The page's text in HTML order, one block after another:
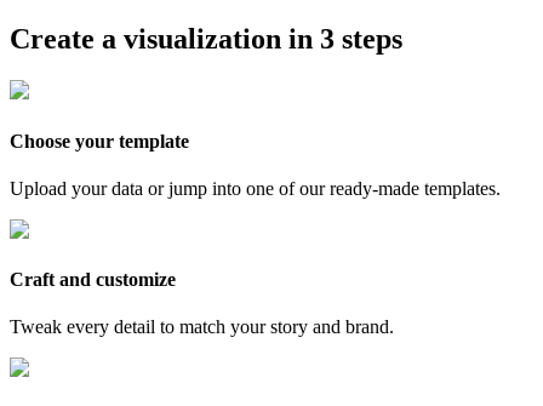
Create a visualization in 3 steps
Choose your template
Upload your data or jump into one of our ready-made templates.
Craft and customize
Tweak every detail to match your story and brand.